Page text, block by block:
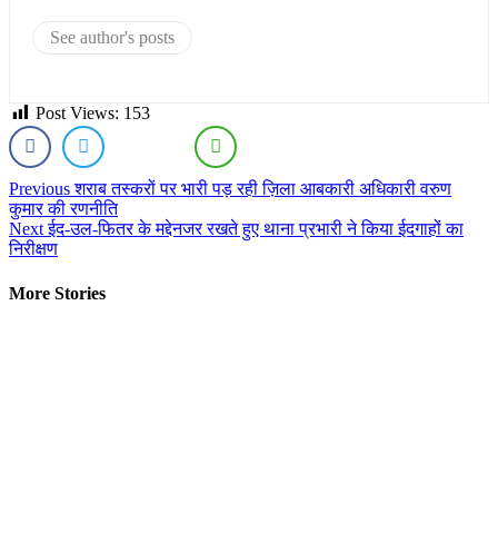
See author's posts
Post Views: 153
Continue
Reading
Previousशराब तस्करों पर भारी पड़ रही ज़िला आबकारी अधिकारी वरुण
कुमार की रणनीति
Nextईद-उल-फितर के मद्देनजर रखते हुए थाना प्रभारी ने किया ईदगाहों का
निरीक्षण
More Stories